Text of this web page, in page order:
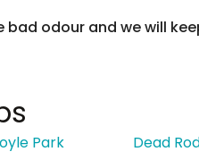
bad odour and we will
Park Dead